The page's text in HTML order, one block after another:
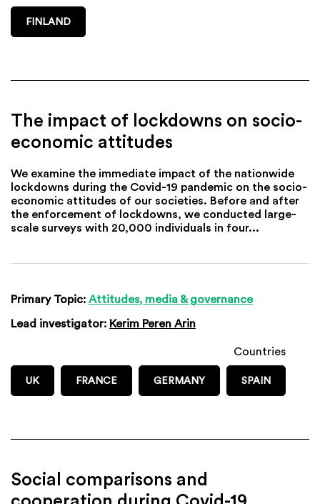
FINLAND
The impact of lockdowns on socio-
economic attitudes
We examine the immediate impact of the nationwide
lockdowns during the Covid-19 pandemic on the socio-
economic attitudes of our societies. Before and after
the enforcement of lockdowns, we conducted large-
scale surveys with 20,000 individuals in four...
Primary Topic: Attitudes, media & governance
Lead investigator: Kerim Peren Arin
Countries
UK FRANCE GERMANY SPAIN
Social comparisons and